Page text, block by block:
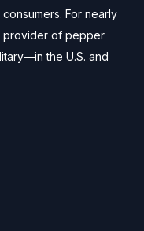
For nearly
provider of pepper
the U.S. and